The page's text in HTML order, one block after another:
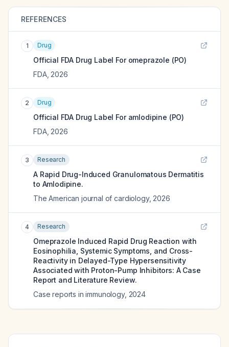
REFERENCES
1 Drug
Official FDA Drug Label For omeprazole (PO)
FDA, 2026
2 Drug
Official FDA Drug Label For amlodipine (PO)
FDA, 2026
3 Research
A Rapid Drug-Induced Granulomatous Dermatitis
to Amlodipine.
The American journal of cardiology, 2026
4 Research
Omeprazole Induced Rapid Drug Reaction with
Eosinophilia, Systemic Symptoms, and Cross-
Reactivity in Delayed-Type Hypersensitivity
Associated with Proton-Pump Inhibitors: A Case
Report and Literature Review.
Case reports in immunology, 2024